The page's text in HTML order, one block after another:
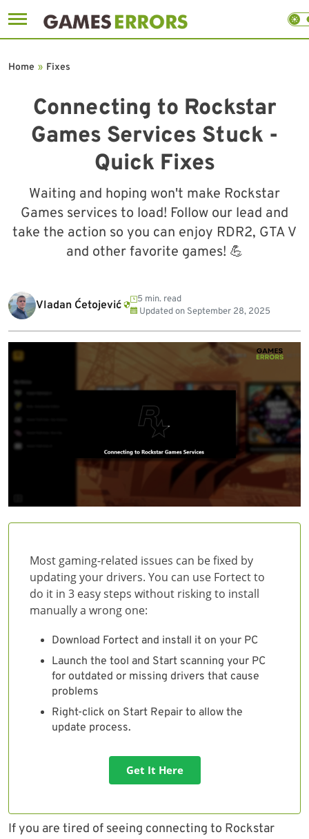
to
Connecting to Rockstar
Games Services Stuck -
Quick Fixes
Waiting and hoping won't make Rockstar
Games services to load! Follow our lead and
take the action so you can enjoy RDR2, GTA V
and other favorite games! 💪
Home » Fixes
Vladan Ćetojević
5 min. read
Updated on September 28, 2025
Most gaming-related issues can be fixed by
updating your drivers. You can use Fortect to
do it in 3 easy steps without risking to install
manually a wrong one:
Download Fortect and install it on your PC
Launch the tool and Start scanning your PC
for outdated or missing drivers that cause
problems
Right-click on Start Repair to allow the
update process.
Get It Here
If you are tired of seeing connecting to Rockstar